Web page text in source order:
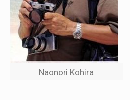
Naonori Kohira